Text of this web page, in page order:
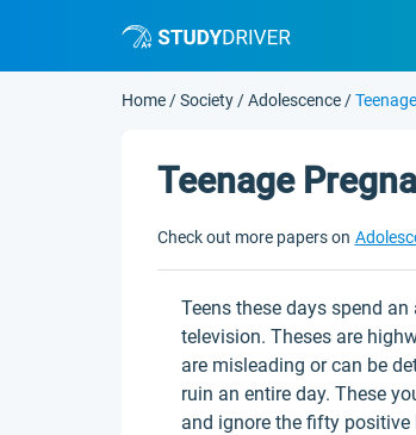
Home /Society /Adolescence /
Teenage
Check out more papers on
Teens these days spend
television. Theses are
are misleading or can be
ruin an entire day. These
and ignore the fifty positive